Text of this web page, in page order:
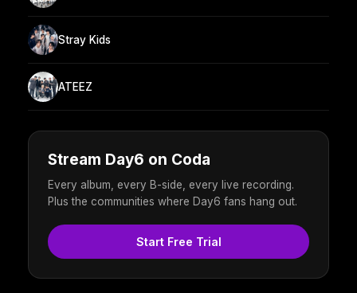
Stray Kids
ATEEZ
Stream Day6 on Coda
Every album, every B-side, every live recording.
Plus the communities where Day6 fans hang out.
Start Free Trial